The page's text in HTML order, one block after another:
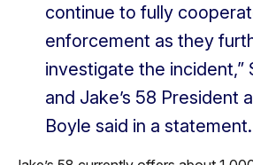
continue to fully
enforcement as they
investigate the incident,”
and Jake’s 58 President
Boyle said in a statement.